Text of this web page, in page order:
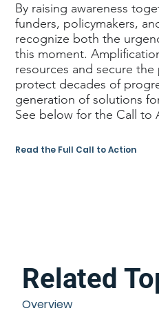
Related
Overview
By raising awareness
funders, policymakers,
recognize both the
this moment.
resources and secure
protect decades of
generation of solutions
See below for the Call to
Read the Full Call to Action